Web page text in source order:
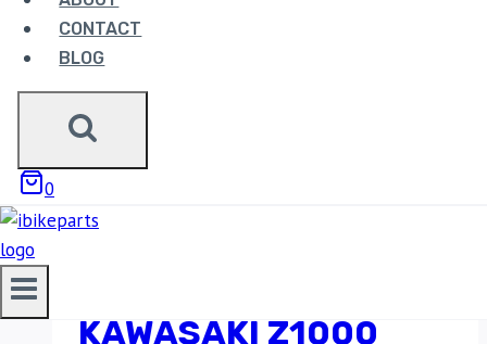
CONTACT
BLOG
0
EBC DOUBLE-H
SINTERED REAR
KAWASAKI Z1000